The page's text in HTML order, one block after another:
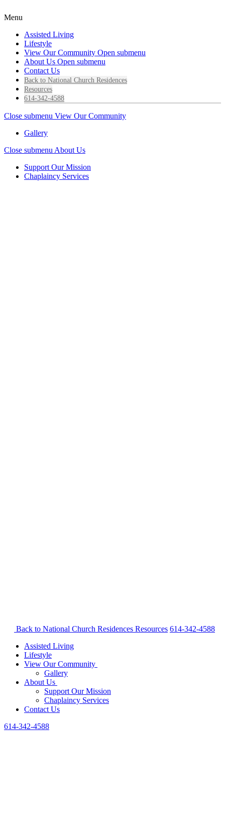
Menu
Assisted Living
Lifestyle
View Our Community Open submenu
About Us Open submenu
Contact Us
Back to National Church Residences
Resources
614-342-4588
Close submenu View Our Community
Gallery
Close submenu About Us
Support Our Mission
Chaplaincy Services
Back to National Church Residences Resources 614-342-4588
Assisted Living
Lifestyle
View Our Community
Gallery
About Us
Support Our Mission
Chaplaincy Services
Contact Us
614-342-4588